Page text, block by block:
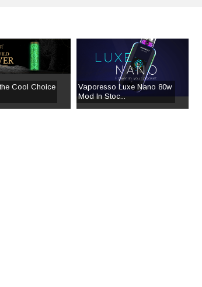
Cool Choice
Vaporesso Luxe Nano 80w
Mod In Stoc...